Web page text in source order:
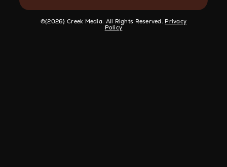
©️{2026} Creek Media. All Rights Reserved. Privacy
Policy